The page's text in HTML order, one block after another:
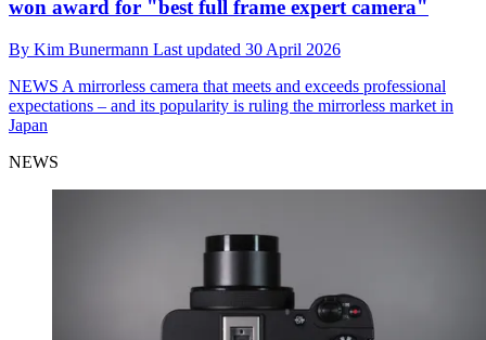
won award for "best full frame expert camera"
By Kim Bunermann Last updated 30 April 2026
NEWS A mirrorless camera that meets and exceeds professional
expectations – and its popularity is ruling the mirrorless market in
Japan
NEWS